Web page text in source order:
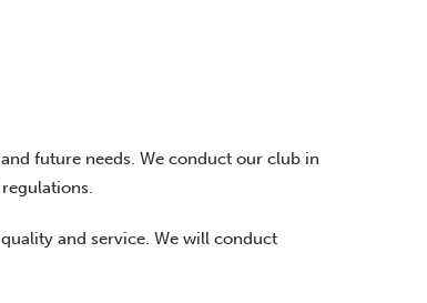
future needs. We conduct our club in
and service. We will conduct